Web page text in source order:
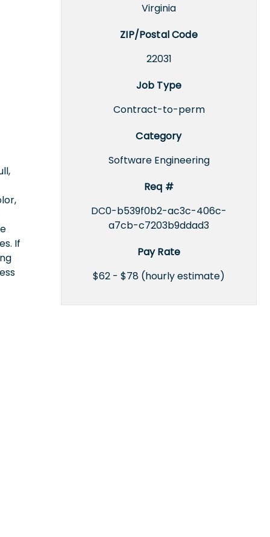
Virginia
ZIP/Postal Code
22031
Job Type
Contract-to-perm
Category
Software Engineering
Req #
DC0-b539f0b2-ac3c-406c-
a7cb-c7203b9ddad3
Pay Rate
$62 - $78 (hourly estimate)
If